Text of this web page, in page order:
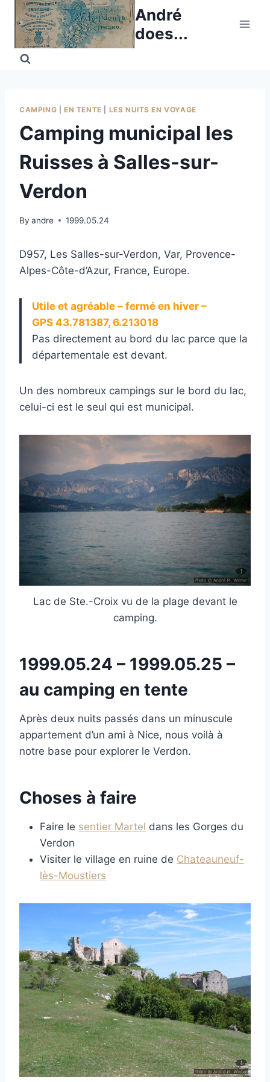
Skip
content
André
does...
CAMPING EN TENTE LES NUITS EN VOYAGE
Camping municipal les
Ruisses à Salles-sur-
Verdon
By andre 1999.05.24
D957, Les Salles-sur-Verdon, Var, Provence-
Alpes-Côte-d’Azur, France, Europe.
Utile et agréable – fermé en hiver –
GPS 43.781387, 6.213018
Pas directement au bord du lac parce que la
départementale est devant.
Un des nombreux campings sur le bord du lac,
celui-ci est le seul qui est municipal.
Lac de Ste.-Croix vu de la plage devant le
camping.
1999.05.24 – 1999.05.25 –
au camping en tente
Après deux nuits passés dans un minuscule
appartement d’un ami à Nice, nous voilà à
notre base pour explorer le Verdon.
Choses à faire
Faire le sentier Martel dans les Gorges du
Verdon
Visiter le village en ruine de Chateauneuf-
lès-Moustiers